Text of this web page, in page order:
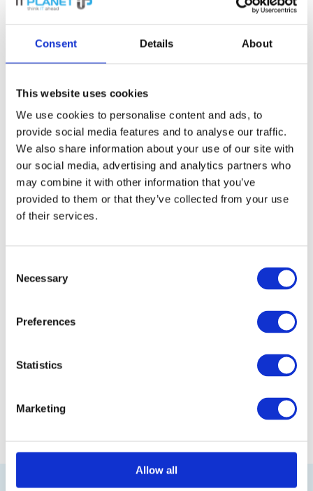
Consent Details About
This website uses cookies
We use cookies to personalise content and ads, to
provide social media features and to analyse our traffic.
We also share information about your use of our site with
our social media, advertising and analytics partners who
may combine it with other information that you’ve
provided to them or that they’ve collected from your use
of their services.
Selection
Necessary
Preferences
Statistics
Marketing
Allow all
stable output voltage, regardless of
high (overvoltage) or too low
(undervoltage).
UPS devices are used in hospitals, data
centers or other IT facilities where a
permanent power supply is a top priority.
The use of UPS systems is therefore
important to provide protection against
continuous power supply and safety in our